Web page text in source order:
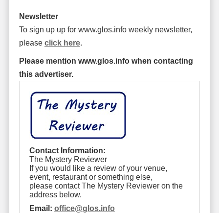
Newsletter
To sign up up for www.glos.info weekly newsletter,
please click here.
Please mention www.glos.info when contacting
this advertiser.
Contact Information:
The Mystery Reviewer
If you would like a review of your venue,
event, restaurant or something else,
please contact The Mystery Reviewer on the
address below.
Email: office@glos.info